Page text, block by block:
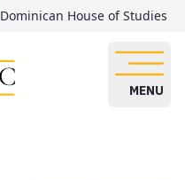
Dominican House of Studies
MENU